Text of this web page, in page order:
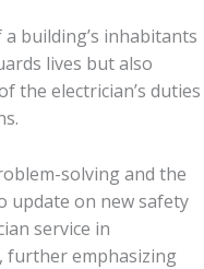
building’s inhabitants
lives but also
the electrician’s duties
solving and the
update on new safety
service in
further emphasizing